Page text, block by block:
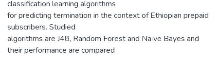
classification learning algorithms
for predicting termination in the context of Ethiopian prepaid
subscribers. Studied
algorithms are J48, Random Forest and Naïve Bayes and
their performance are compared